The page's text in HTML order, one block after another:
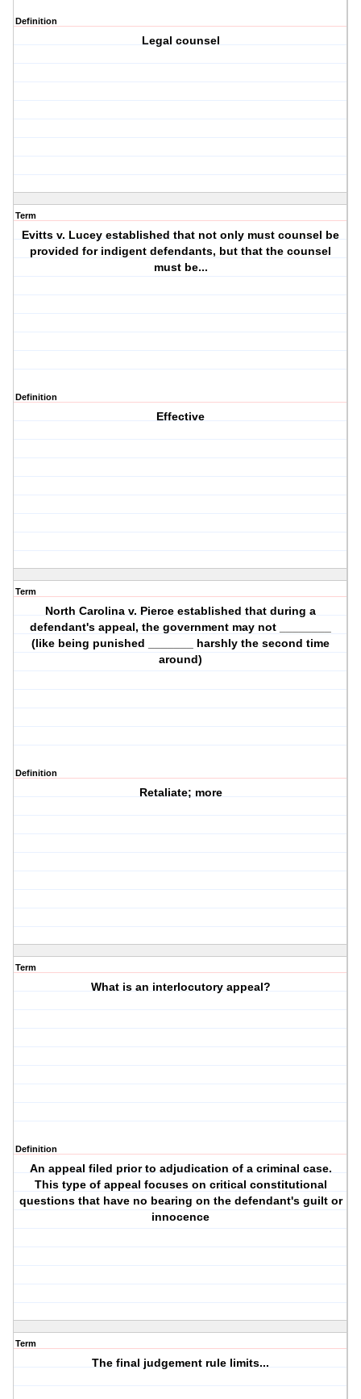
Definition
Legal counsel
Term
Evitts v. Lucey established that not only must counsel be
provided for indigent defendants, but that the counsel
must be...
Definition
Effective
Term
North Carolina v. Pierce established that during a
defendant's appeal, the government may not ________
(like being punished _______ harshly the second time
around)
Definition
Retaliate; more
Term
What is an interlocutory appeal?
Definition
An appeal filed prior to adjudication of a criminal case.
This type of appeal focuses on critical constitutional
questions that have no bearing on the defendant's guilt or
innocence
Term
The final judgement rule limits...